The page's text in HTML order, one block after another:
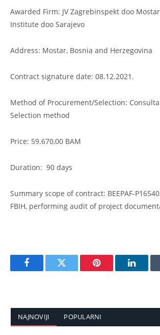
Awarded Firm: JV Zagrebinspekt doo
Institute doo Sarajevo
Address: Mostar, Bosnia and Herzegovina
Contract signature date: 08.12.2021.
Method of Procurement/Selection:
Selection method
Price: 59.670,00 BAM
Duration: 90 days
Summary scope of contract: BEEPAF-
FBIH, performing audit of project
FacebookTwitter Pinterest
NAJNOVIJI POPULARNI